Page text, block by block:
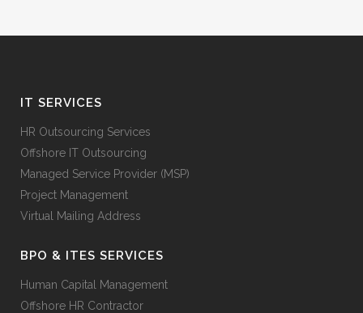
IT SERVICES
HR Outsourcing Services
Offshore IT Outsourcing
Managed Service Provider (MSP)
Project Management
Virtual Mailing Address
BPO & ITES SERVICES
Human Capital Management
Offshore HR Contractor